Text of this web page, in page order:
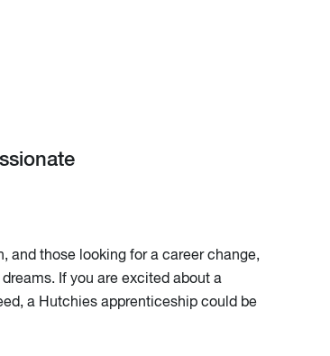
and those looking for a career change,
If you are excited about a
a Hutchies apprenticeship could be